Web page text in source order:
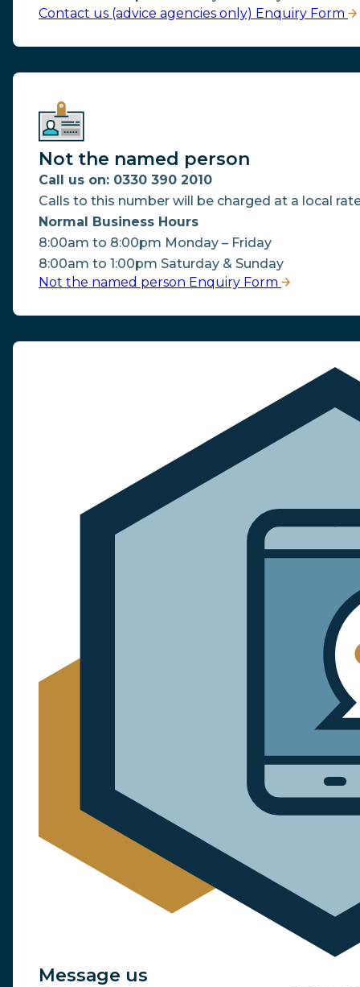
Contact us (advice agencies only) Enquiry Form
Not the named person
Call us on: 0330 390 2010
Calls to this number will be charged at a local
Normal Business Hours
8:00am to 8:00pm Monday – Friday
8:00am to 1:00pm Saturday & Sunday
Not the named person Enquiry Form
Message us